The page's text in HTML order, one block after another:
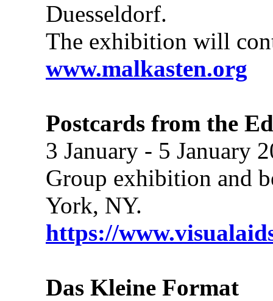
Duesseldorf.
The exhibition will
www.malkasten.org
Postcards from the
3 January - 5 January
Group exhibition and
York, NY.
https://
Das Kleine Format